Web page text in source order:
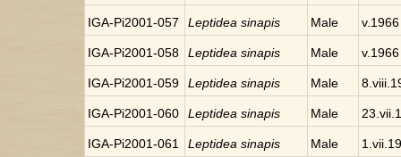
IGA-Pi2001-057 Leptidea sinapis Male v.1966
IGA-Pi2001-058 Leptidea sinapis Male v.1966
IGA-Pi2001-059 Leptidea sinapis Male
IGA-Pi2001-060 Leptidea sinapis Male
IGA-Pi2001-061 Leptidea sinapis Male